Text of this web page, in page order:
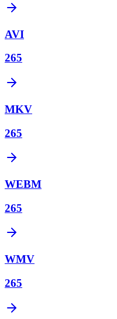
AVI
265
MKV
265
WEBM
265
WMV
265